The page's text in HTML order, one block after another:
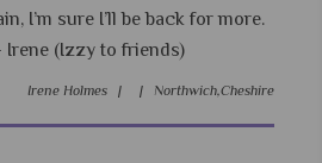
I’m sure I’ll be back for more.
(Izzy to friends)
Irene Holmes | | Northwich,Cheshire